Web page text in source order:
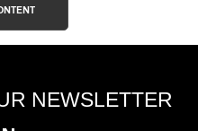
NEWSLETTER